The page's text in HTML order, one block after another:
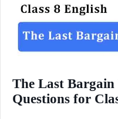
The Last
Questions for